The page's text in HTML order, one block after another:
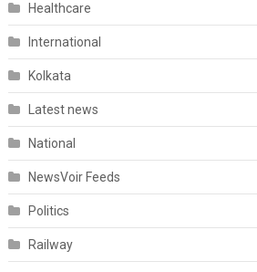
Healthcare
International
Kolkata
Latest news
National
NewsVoir Feeds
Politics
Railway